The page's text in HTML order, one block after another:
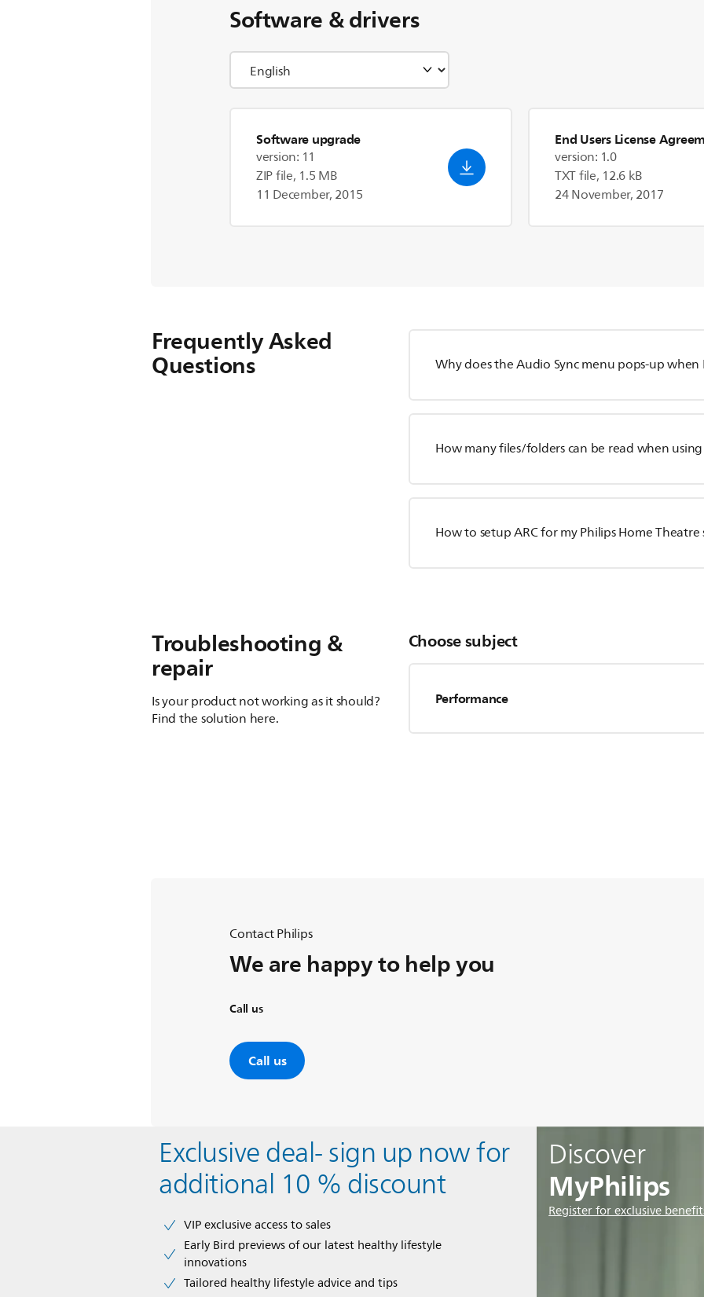
Software & drivers
Software upgrade
version: 11
ZIP file, 1.5 MB
11 December, 2015
End Users License
version: 1.0
TXT file, 12.6 kB
24 November, 2017
Frequently Asked
Questions Why does the Audio Sync menu pops-up
How many files/folders can be read when using
How to setup ARC for my Philips Home Theatre
Troubleshooting &
repair
Is your product not working as it should?
Find the solution here.
Choose subject
Performance
Contact Philips
We are happy to help you
Call us
Call us
Discover
MyPhilips
Register for exclusive
Exclusive deal- sign up now for
additional 10 % discount
VIP exclusive access to sales​​
Early Bird previews of our latest healthy lifestyle
innovations​
Tailored healthy lifestyle advice and tips